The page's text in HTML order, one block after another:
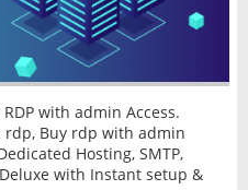
with admin Access.
rdp, Buy rdp with admin
Hosting, SMTP,
with Instant setup &